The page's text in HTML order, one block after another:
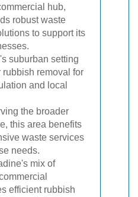
hub,
robust waste
to support its
suburban setting
rubbish removal for
and local
the broader
this area benefits
waste services
needs.
mix of
efficient rubbish